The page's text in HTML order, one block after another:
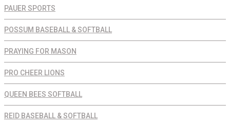
PAUER SPORTS
POSSUM BASEBALL & SOFTBALL
PRAYING FOR MASON
PRO CHEER LIONS
QUEEN BEES SOFTBALL
REID BASEBALL & SOFTBALL